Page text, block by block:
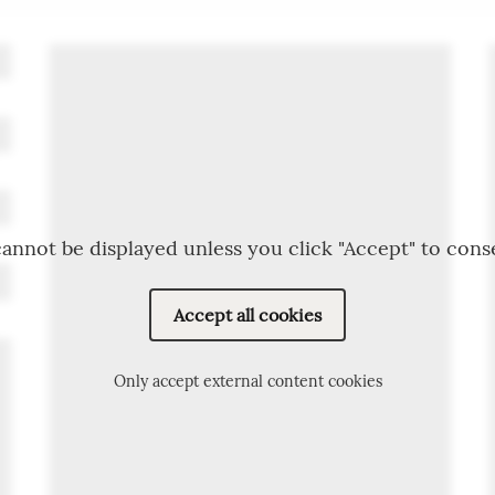
be displayed unless you click "Accept" to
Accept all cookies
Only accept external content cookies